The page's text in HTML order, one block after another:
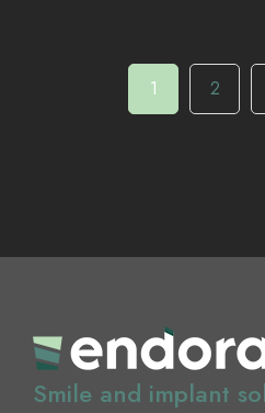
1 2
Smile and implant